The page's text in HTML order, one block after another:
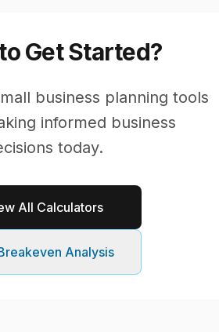
Get Started?
business planning tools
informed business
today.
All Calculators
Analysis